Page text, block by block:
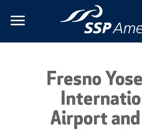
Fresno
Airport and